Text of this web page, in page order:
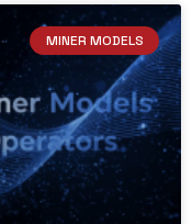
MINER MODELS